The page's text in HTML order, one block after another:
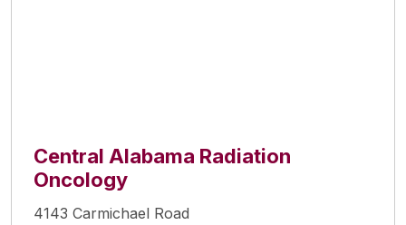
Central Alabama Radiation
Oncology
4143 Carmichael Road